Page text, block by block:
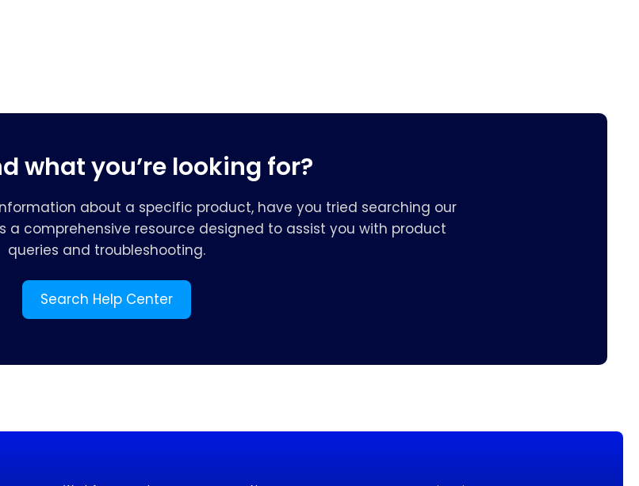
what you’re looking for?
about a specific product, have you tried searching our
a comprehensive resource designed to assist you with product
queries and troubleshooting.
Search Help Center